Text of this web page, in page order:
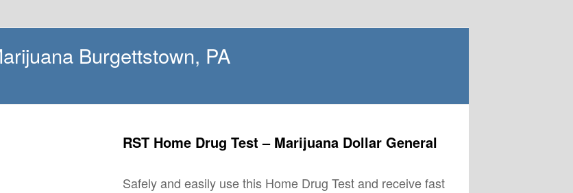
Burgettstown, PA
RST Home Drug Test – Marijuana Dollar General
Safely and easily use this Home Drug Test and receive fast